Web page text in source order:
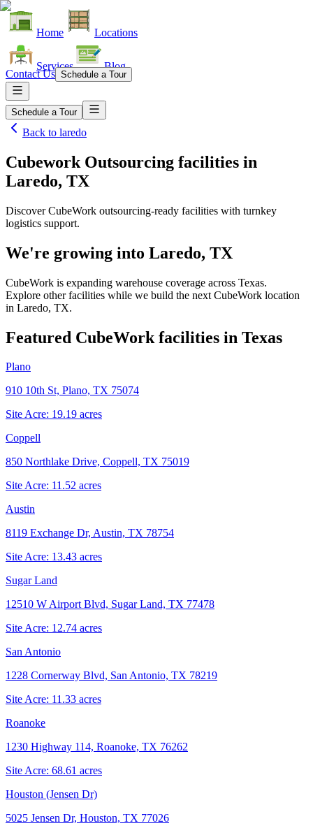
Home Locations
Services Blog
Contact Us Schedule a Tour
Schedule a Tour
Back to laredo
Cubework Outsourcing facilities in
Laredo, TX
Discover CubeWork outsourcing-ready facilities with turnkey
logistics support.
We're growing into Laredo, TX
CubeWork is expanding warehouse coverage across Texas.
Explore other facilities while we build the next CubeWork location
in Laredo, TX.
Featured CubeWork facilities in Texas
Plano
910 10th St, Plano, TX 75074
Site Acre: 19.19 acres
Coppell
850 Northlake Drive, Coppell, TX 75019
Site Acre: 11.52 acres
Austin
8119 Exchange Dr, Austin, TX 78754
Site Acre: 13.43 acres
Sugar Land
12510 W Airport Blvd, Sugar Land, TX 77478
Site Acre: 12.74 acres
San Antonio
1228 Cornerway Blvd, San Antonio, TX 78219
Site Acre: 11.33 acres
Roanoke
1230 Highway 114, Roanoke, TX 76262
Site Acre: 68.61 acres
Houston (Jensen Dr)
5025 Jensen Dr, Houston, TX 77026